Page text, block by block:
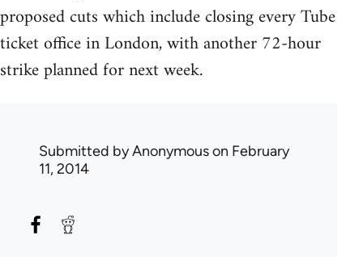
proposed cuts which include closing every Tube
ticket office in London, with another 72-hour
strike planned for next week.
Submitted byAnonymouson February
11, 2014